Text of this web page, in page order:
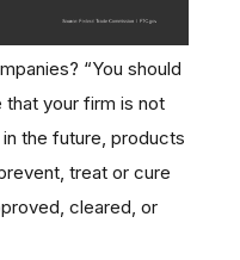
“You should
your firm is not
the future, products
treat or cure
cleared, or